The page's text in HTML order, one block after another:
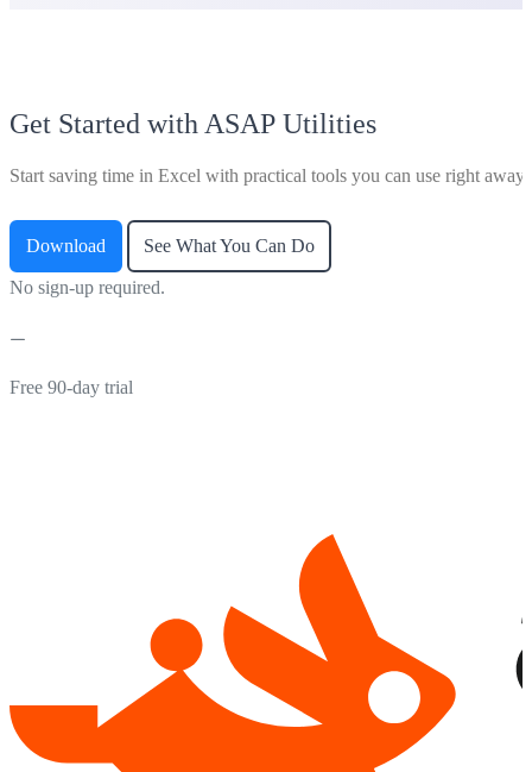
Get Started with ASAP Utilities
Start saving time in Excel with practical tools you can use right away.
Download See What You Can Do
No sign-up required.
Free 90-day trial